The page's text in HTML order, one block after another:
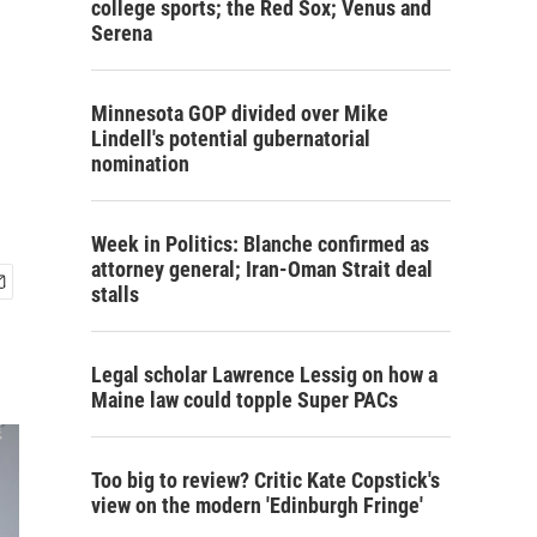
college sports; the Red Sox; Venus and
Serena
Minnesota GOP divided over Mike
Lindell's potential gubernatorial
nomination
Week in Politics: Blanche confirmed as
attorney general; Iran-Oman Strait deal
stalls
Legal scholar Lawrence Lessig on how a
Maine law could topple Super PACs
Too big to review? Critic Kate Copstick's
view on the modern 'Edinburgh Fringe'